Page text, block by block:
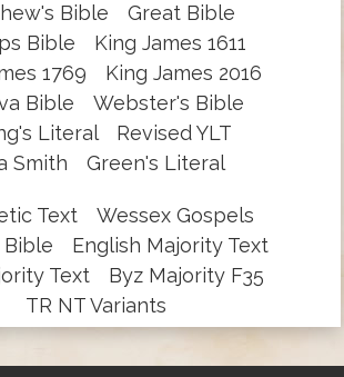
Bible
Great Bible
Bible
King James 1611
1769
King James 2016
Bible
Webster's Bible
Literal
Revised YLT
Smith
Green's Literal
Text
Wessex Gospels
English Majority Text
Text
Byz Majority F35
TR NT Variants